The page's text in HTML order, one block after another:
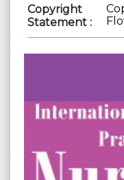
Copyright
Statement :